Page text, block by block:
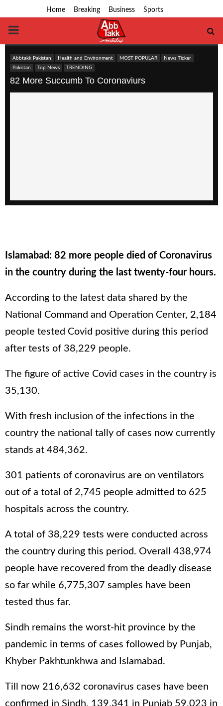
Home Breaking Business Sports
PRIMARY
MENU
Abbtakk Pakistan Health and Environment MOST POPULAR
News Ticker
Pakistan
Top News TRENDING
82 More Succumb To Coronaviurs
Islamabad: 82 more people died of Coronavirus
in the country during the last twenty-four hours.
According to the latest data shared by the
National Command and Operation Center, 2,184
people tested Covid positive during this period
after tests of 38,229 people.
The figure of active Covid cases in the country is
35,130.
With fresh inclusion of the infections in the
country the national tally of cases now currently
stands at 484,362.
301 patients of coronavirus are on ventilators
out of a total of 2,745 people admitted to 625
hospitals across the country.
A total of 38,229 tests were conducted across
the country during this period. Overall 438,974
people have recovered from the deadly disease
so far while 6,775,307 samples have been
tested thus far.
Sindh remains the worst-hit province by the
pandemic in terms of cases followed by Punjab,
Khyber Pakhtunkhwa and Islamabad.
Till now 216,632 coronavirus cases have been
confirmed in Sindh, 139,341 in Punjab 59,023 in